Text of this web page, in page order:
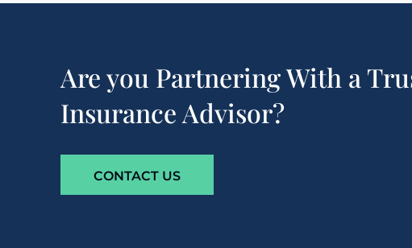
Are you Partnering With a
Insurance Advisor?
CONTACT US